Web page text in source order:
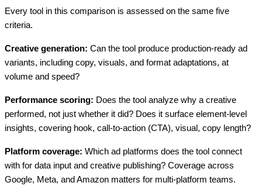
Every tool in this comparison is assessed on the same five
criteria.
Creative generation: Can the tool produce production-ready ad
variants, including copy, visuals, and format adaptations, at
volume and speed?
Performance scoring: Does the tool analyze why a creative
performed, not just whether it did? Does it surface element-level
insights, covering hook, call-to-action (CTA), visual, copy length?
Platform coverage: Which ad platforms does the tool connect
with for data input and creative publishing? Coverage across
Google, Meta, and Amazon matters for multi-platform teams.